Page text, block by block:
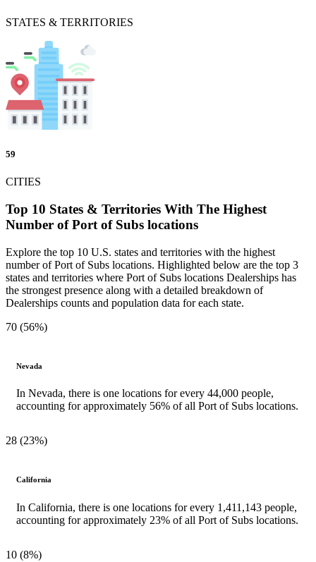
STATES & TERRITORIES
59
CITIES
Top 10 States & Territories With The Highest
Number of Port of Subs locations
Explore the top 10 U.S. states and territories with the highest
number of Port of Subs locations. Highlighted below are the top 3
states and territories where Port of Subs locations Dealerships has
the strongest presence along with a detailed breakdown of
Dealerships counts and population data for each state.
70 (56%)
Nevada
In Nevada, there is one locations for every 44,000 people,
accounting for approximately 56% of all Port of Subs locations.
28 (23%)
California
In California, there is one locations for every 1,411,143 people,
accounting for approximately 23% of all Port of Subs locations.
10 (8%)